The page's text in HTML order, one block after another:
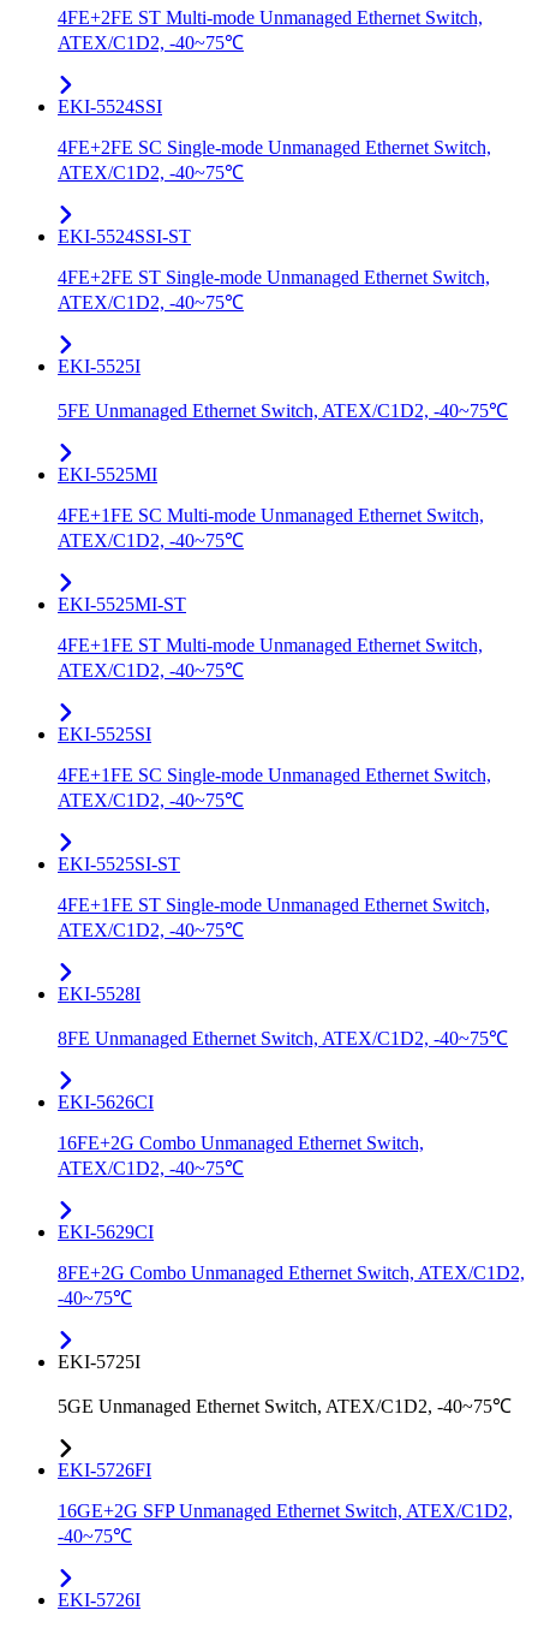
4FE+2FE ST Multi-mode Unmanaged Ethernet Switch,
ATEX/C1D2, -40~75℃
EKI-5524SSI
4FE+2FE SC Single-mode Unmanaged Ethernet Switch,
ATEX/C1D2, -40~75℃
EKI-5524SSI-ST
4FE+2FE ST Single-mode Unmanaged Ethernet Switch,
ATEX/C1D2, -40~75℃
EKI-5525I
5FE Unmanaged Ethernet Switch, ATEX/C1D2, -40~75℃
EKI-5525MI
4FE+1FE SC Multi-mode Unmanaged Ethernet Switch,
ATEX/C1D2, -40~75℃
EKI-5525MI-ST
4FE+1FE ST Multi-mode Unmanaged Ethernet Switch,
ATEX/C1D2, -40~75℃
EKI-5525SI
4FE+1FE SC Single-mode Unmanaged Ethernet Switch,
ATEX/C1D2, -40~75℃
EKI-5525SI-ST
4FE+1FE ST Single-mode Unmanaged Ethernet Switch,
ATEX/C1D2, -40~75℃
EKI-5528I
8FE Unmanaged Ethernet Switch, ATEX/C1D2, -40~75℃
EKI-5626CI
16FE+2G Combo Unmanaged Ethernet Switch,
ATEX/C1D2, -40~75℃
EKI-5629CI
8FE+2G Combo Unmanaged Ethernet Switch, ATEX/C1D2,
-40~75℃
EKI-5725I
5GE Unmanaged Ethernet Switch, ATEX/C1D2, -40~75℃
EKI-5726FI
16GE+2G SFP Unmanaged Ethernet Switch, ATEX/C1D2,
-40~75℃
EKI-5726I